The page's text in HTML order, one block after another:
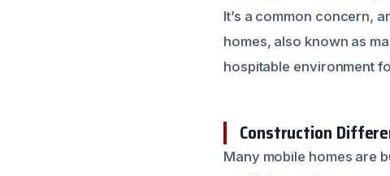
It’s a common concern,
homes, also known as
hospitable environment
Construction
Many mobile homes are